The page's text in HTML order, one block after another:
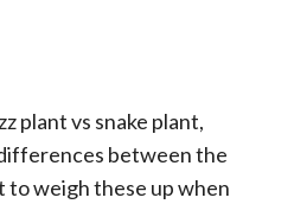
plant vs snake plant,
between the
to weigh these up when